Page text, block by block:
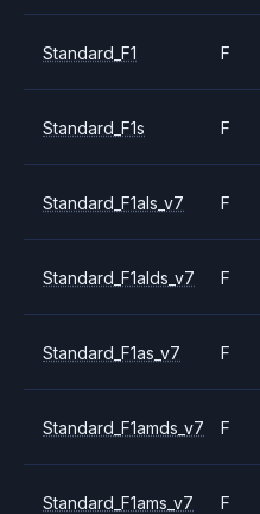
Standard_F1 F
Standard_F1s F
Standard_F1als_v7 F
Standard_F1alds_v7 F
Standard_F1as_v7 F
Standard_F1amds_v7 F
Standard_F1ams_v7 F